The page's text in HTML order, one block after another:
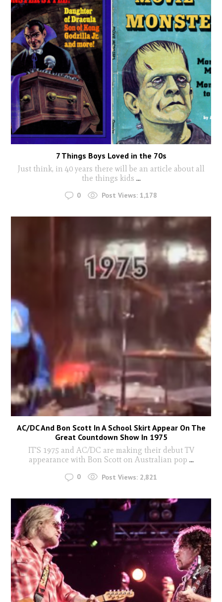
7 Things Boys Loved in the 70s
Just think, in 40 years there will be an article about all
the things kids ...
0 Post Views: 1,178
AC/DC And Bon Scott In A School Skirt Appear On The
Great Countdown Show In 1975
IT'S 1975 and AC/DC are making their debut TV
appearance with Bon Scott on Australian pop ...
0 Post Views: 2,821